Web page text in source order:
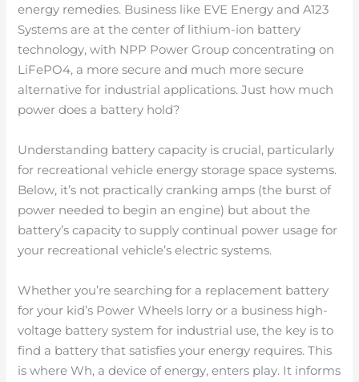
energy remedies. Business like EVE Energy and A123
Systems are at the center of lithium-ion battery
technology, with NPP Power Group concentrating on
LiFePO4, a more secure and much more secure
alternative for industrial applications. Just how much
power does a battery hold?
Understanding battery capacity is crucial, particularly
for recreational vehicle energy storage space systems.
Below, it’s not practically cranking amps (the burst of
power needed to begin an engine) but about the
battery’s capacity to supply continual power usage for
your recreational vehicle’s electric systems.
Whether you’re searching for a replacement battery
for your kid’s Power Wheels lorry or a business high-
voltage battery system for industrial use, the key is to
find a battery that satisfies your energy requires. This
is where Wh, a device of energy, enters play. It informs